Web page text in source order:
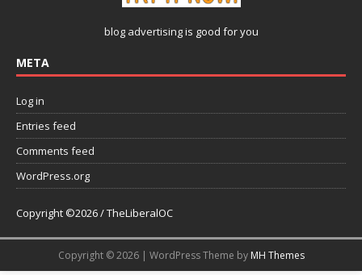
blog advertisingis good for you
META
Log in
Entries feed
Comments feed
WordPress.org
Copyright ©2026 / TheLiberalOC
Copyright © 2026 | WordPress Theme by MH Themes